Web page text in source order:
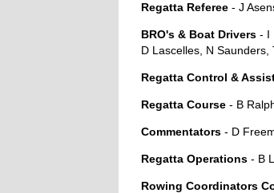
Regatta Referee - J
BRO's & Boat Drivers - I
D Lascelles, N
Regatta Control &
Regatta Course - B
Commentators - D
Regatta Operations - B
Rowing Coordinators